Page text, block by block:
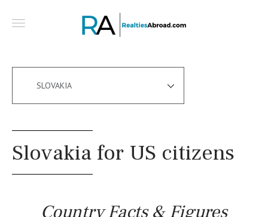
SLOVAKIA
Slovakia for US citizens
Country Facts & Figures